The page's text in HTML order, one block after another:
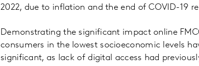
2022, due to inflation and the end of COVID-19
Demonstrating the significant impact online
consumers in the lowest socioeconomic levels
significant, as lack of digital access had